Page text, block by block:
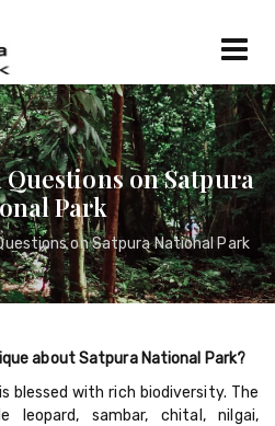
on Satpura
Park
on Satpura National Park
about Satpura National Park?
blessed with rich biodiversity. The
leopard, sambar, chital, nilgai,